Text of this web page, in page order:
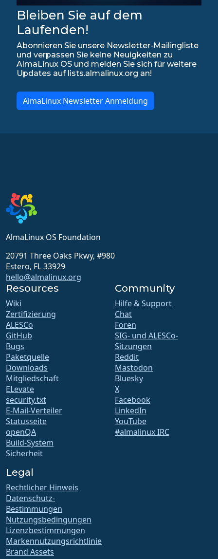
Bleiben Sie auf dem
Laufenden!
Abonnieren Sie unsere Newsletter-Mailingliste
und verpassen Sie keine Neuigkeiten zu
AlmaLinux OS und melden Sie sich für weitere
Updates auf lists.almalinux.org an!
AlmaLinux Newsletter Anmeldung
AlmaLinux OS Foundation
20791 Three Oaks Pkwy, #980
Estero, FL 33929
hello@almalinux.org
Resources
Wiki
Zertifizierung
ALESCo
GitHub
Bugs
Paketquelle
Downloads
Mitgliedschaft
ELevate
security.txt
E-Mail-Verteiler
Statusseite
openQA
Build-System
Sicherheit
Community
Hilfe & Support
Chat
Foren
SIG- und ALESCo-
Sitzungen
Reddit
Mastodon
Bluesky
X
Facebook
LinkedIn
YouTube
#almalinux IRC
Legal
Rechtlicher Hinweis
Datenschutz-
Bestimmungen
Nutzungsbedingungen
Lizenzbestimmungen
Markennutzungsrichtlinie
Brand Assets